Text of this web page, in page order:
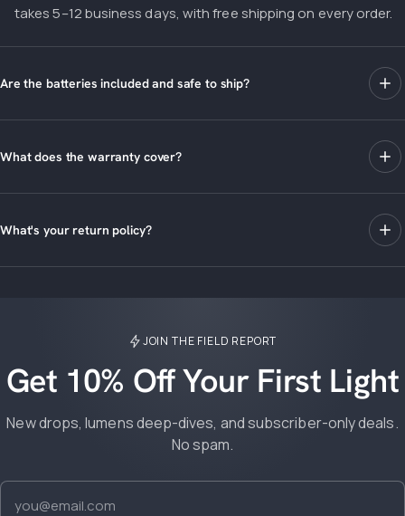
takes 5–12 business days, with free shipping on every order.
Are the batteries included and safe to ship?
What does the warranty cover?
What's your return policy?
JOIN THE FIELD REPORT
Get 10% Off Your First Light
New drops, lumens deep-dives, and subscriber-only deals.
No spam.
Email